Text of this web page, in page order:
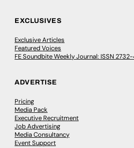
EXCLUSIVES
Exclusive Articles
Featured Voices
FE Soundbite Weekly Journal: ISSN
ADVERTISE
Pricing
Media Pack
Executive Recruitment
Job Advertising
Media Consultancy
Event Support